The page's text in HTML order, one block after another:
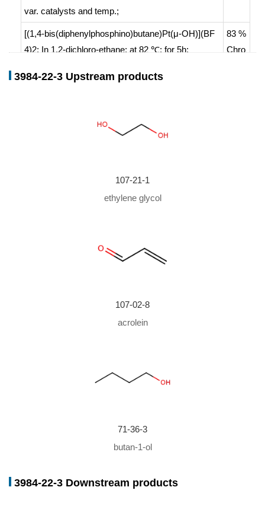
var. catalysts and temp.;
[(1,4-bis(diphenylphosphino)butane)Pt(μ-OH)](BF
4)2; In 1,2-dichloro-ethane; at 82 ℃; for 5h;
83 %
Chro
water; ethylene glycol; benzene;
3984-22-3 Upstream products
107-21-1
ethylene glycol
107-02-8
acrolein
71-36-3
butan-1-ol
3984-22-3 Downstream products